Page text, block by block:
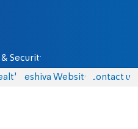
Security
Yeshiva Website Contact us